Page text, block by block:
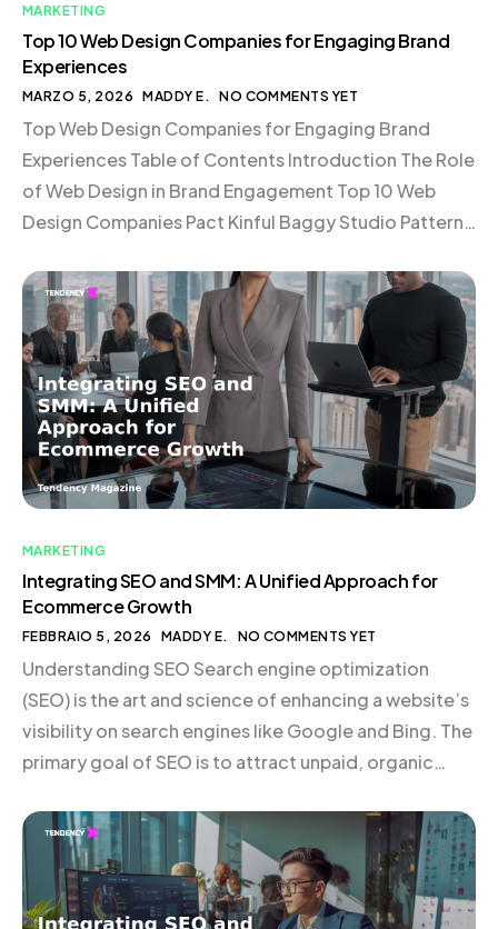
MARKETING
Top 10 Web Design Companies for Engaging Brand
Experiences
MARZO 5, 2026 MADDY E. NO COMMENTS YET
Top Web Design Companies for Engaging Brand
Experiences Table of Contents Introduction The Role
of Web Design in Brand Engagement Top 10 Web
Design Companies Pact Kinful Baggy Studio Pattern
Choosing the Right Web Design Company
Conclusion Introduction In today’s digital landscape,
a website is much more […]
MARKETING
Integrating SEO and SMM: A Unified Approach for
Ecommerce Growth
FEBBRAIO 5, 2026 MADDY E. NO COMMENTS YET
Understanding SEO Search engine optimization
(SEO) is the art and science of enhancing a website’s
visibility on search engines like Google and Bing. The
primary goal of SEO is to attract unpaid, organic
searching for relevant keywords. SEO is particularly
valuable because it connects businesses […]